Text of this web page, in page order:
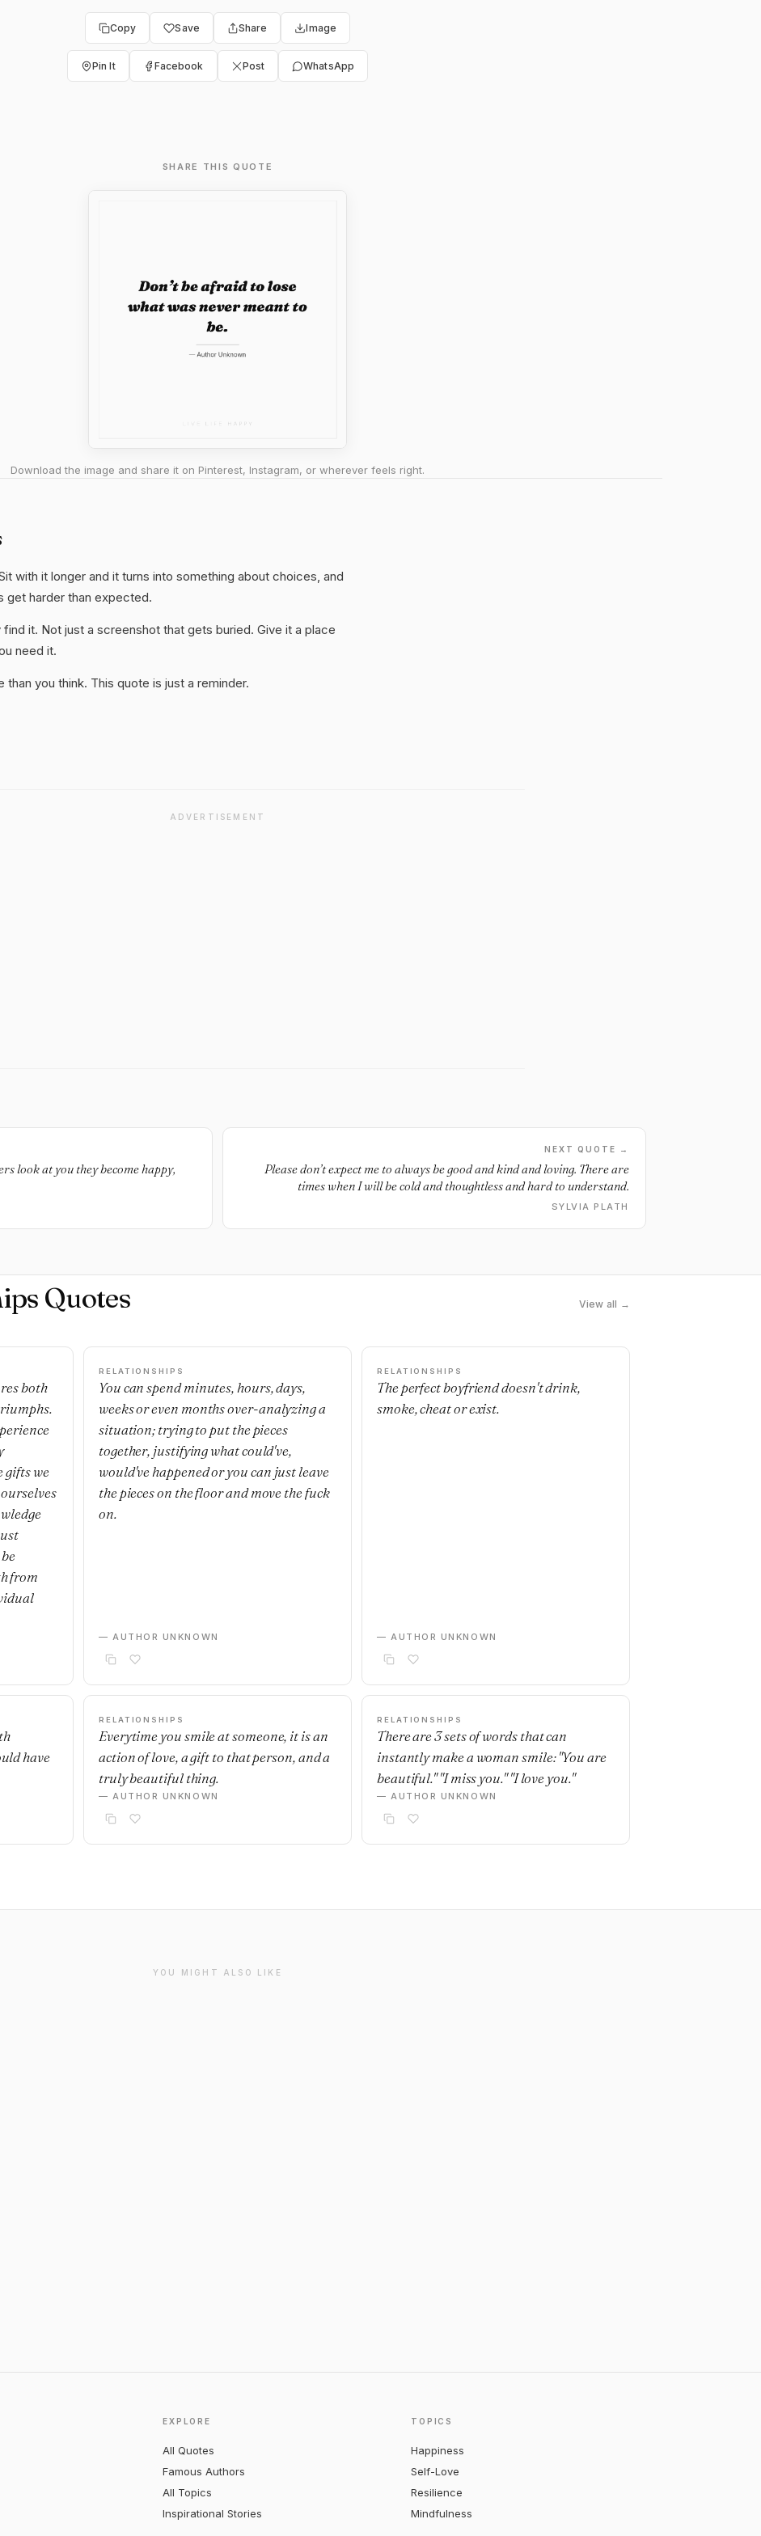
Copy Save Share Image
Pin It Facebook Post WhatsApp
SHARE THIS QUOTE
Download the image and share it on Pinterest, Instagram, or wherever feels right.
with it longer and it turns into something about choices, and
get harder than expected.
it. Not just a screenshot that gets buried. Give it a place
need it.
than you think. This quote is just a reminder.
ADVERTISEMENT
look at you they become happy,
NEXT QUOTE →
Please don’t expect me to always be good and kind and loving. There are
times when I will be cold and thoughtless and hard to understand.
SYLVIA PLATH
Quotes View all →
both
gifts we
from
RELATIONSHIPS
You can spend minutes, hours, days,
weeks or even months over-analyzing a
situation; trying to put the pieces
together, justifying what could've,
would've happened or you can just leave
the pieces on the floor and move the fuck
on.
— AUTHOR UNKNOWN
RELATIONSHIPS
The perfect boyfriend doesn't drink,
smoke, cheat or exist.
— AUTHOR UNKNOWN
have
RELATIONSHIPS
Everytime you smile at someone, it is an
action of love, a gift to that person, and a
truly beautiful thing.
— AUTHOR UNKNOWN
RELATIONSHIPS
There are 3 sets of words that can
instantly make a woman smile: "You are
beautiful." "I miss you." "I love you."
— AUTHOR UNKNOWN
YOU MIGHT ALSO LIKE
EXPLORE
All Quotes
Famous Authors
All Topics
Inspirational Stories
TOPICS
Happiness
Self-Love
Resilience
Mindfulness